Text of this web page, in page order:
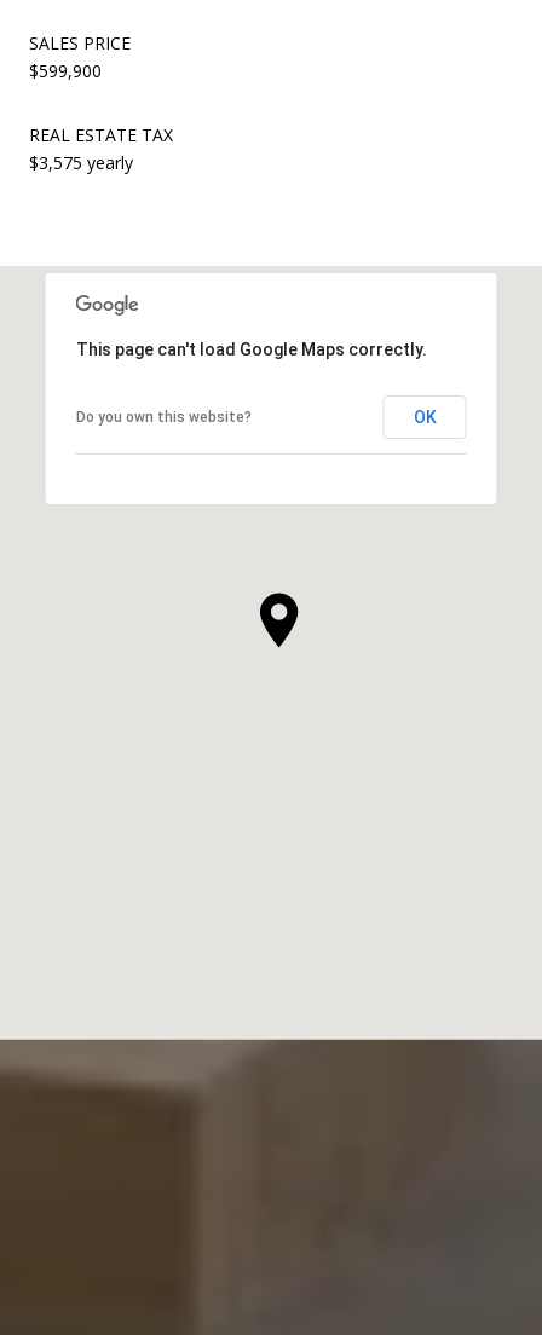
SALES PRICE
$599,900
REAL ESTATE TAX
$3,575 yearly
This page can't load Google Maps correctly.
Do you own this website? OK